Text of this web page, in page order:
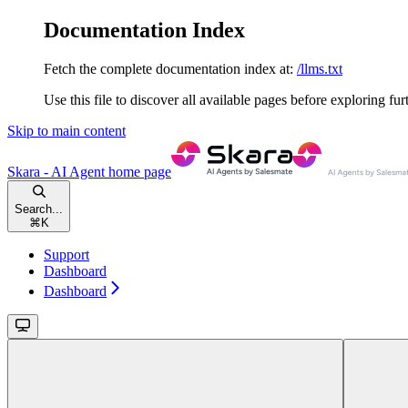
Documentation Index
Fetch the complete documentation index at: /llms.txt
Use this file to discover all available pages before exploring
Skip to main content
Skara - AI Agent home page
Search...
⌘ K
Support
Dashboard
Dashboard